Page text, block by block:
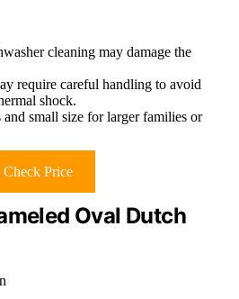
cleaning may damage the
require careful handling to avoid
shock.
small size for larger families or
Check Price
Oval Dutch